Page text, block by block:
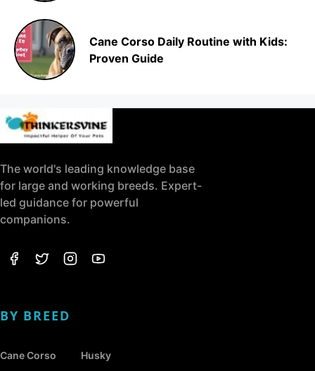
Cane Corso Daily Routine with Kids:
Proven Guide
The world's leading knowledge base
for large and working breeds. Expert-
led guidance for powerful
companions.
BY BREED
Cane Corso
Husky